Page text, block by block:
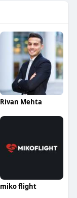
Rivan Mehta
miko flight